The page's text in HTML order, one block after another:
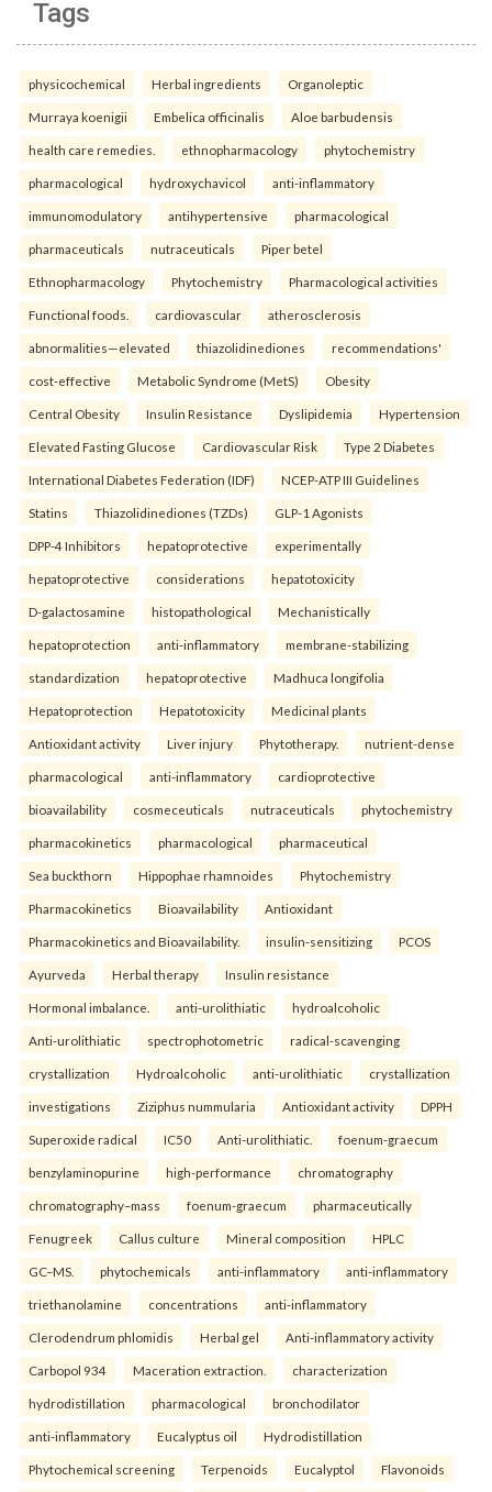
Tags
physicochemical Herbal ingredients Organoleptic
Murraya koenigii Embelica officinalis Aloe barbudensis
health care remedies. ethnopharmacology phytochemistry
pharmacological hydroxychavicol anti-inflammatory
immunomodulatory antihypertensive pharmacological
pharmaceuticals nutraceuticals Piper betel
Ethnopharmacology Phytochemistry Pharmacological activities
Functional foods. cardiovascular atherosclerosis
abnormalities—elevated thiazolidinediones recommendations'
cost-effective Metabolic Syndrome (MetS) Obesity
Central Obesity Insulin Resistance Dyslipidemia Hypertension
Elevated Fasting Glucose Cardiovascular Risk Type 2 Diabetes
International Diabetes Federation (IDF) NCEP-ATP III Guidelines
Statins Thiazolidinediones (TZDs) GLP-1 Agonists
DPP-4 Inhibitors hepatoprotective experimentally
hepatoprotective considerations hepatotoxicity
D-galactosamine histopathological Mechanistically
hepatoprotection anti-inflammatory membrane-stabilizing
standardization hepatoprotective Madhuca longifolia
Hepatoprotection Hepatotoxicity Medicinal plants
Antioxidant activity Liver injury Phytotherapy. nutrient-dense
pharmacological anti-inflammatory cardioprotective
bioavailability cosmeceuticals nutraceuticals phytochemistry
pharmacokinetics pharmacological pharmaceutical
Sea buckthorn Hippophae rhamnoides Phytochemistry
Pharmacokinetics Bioavailability Antioxidant
Pharmacokinetics and Bioavailability. insulin-sensitizing PCOS
Ayurveda Herbal therapy Insulin resistance
Hormonal imbalance. anti-urolithiatic hydroalcoholic
Anti-urolithiatic spectrophotometric radical-scavenging
crystallization Hydroalcoholic anti-urolithiatic crystallization
investigations Ziziphus nummularia Antioxidant activity DPPH
Superoxide radical IC50 Anti-urolithiatic. foenum-graecum
benzylaminopurine high-performance chromatography
chromatography–mass foenum-graecum pharmaceutically
Fenugreek Callus culture Mineral composition HPLC
GC–MS. phytochemicals anti-inflammatory anti-inflammatory
triethanolamine concentrations anti-inflammatory
Clerodendrum phlomidis Herbal gel Anti-inflammatory activity
Carbopol 934 Maceration extraction. characterization
hydrodistillation pharmacological bronchodilator
anti-inflammatory Eucalyptus oil Hydrodistillation
Phytochemical screening Terpenoids Eucalyptol Flavonoids